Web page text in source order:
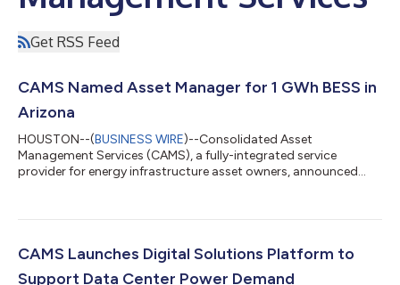
Get RSS Feed
CAMS Named Asset Manager for 1 GWh BESS in
Arizona
HOUSTON--(BUSINESS WIRE)--Consolidated Asset
Management Services (CAMS), a fully-integrated service
provider for energy infrastructure asset owners, announced
Scatter Wash battery energy storage system (BESS) project.
contracted under a 20-year tolling agreement. The project
reached commercial operation in 2025. The CAMS scope for
CAMS Launches Digital Solutions Platform to
Support Data Center Power Demand